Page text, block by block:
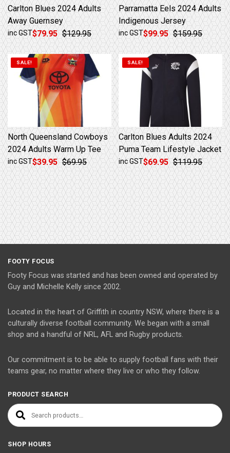
Carlton Blues 2024 Adults
Away Guernsey
$129.95
Original price was: $129.95.
$79.95
Current price is: $79.95.
inc GST
Parramatta Eels 2024 Adults
Indigenous Jersey
$159.95
Original price was: $159.95.
$99.95
Current price is: $99.95.
inc GST
SALE!
North Queensland Cowboys
2024 Adults Warm Up Tee
$69.95
Original price was: $69.95.
$39.95
Current price is: $39.95.
inc GST
SALE!
Carlton Blues Adults 2024
Puma Team Lifestyle Jacket
$119.95
Original price was: $119.95.
$69.95
Current price is: $69.95.
inc GST
FOOTY FOCUS
Footy Focus was started and has been owned and operated by
Guy and Michelle Kelly since 2002.
Located in the heart of Griffith in country NSW, where there is a
culturally diverse football community. We began with a small
shop and a handful of NRL, AFL and Rugby products.
Our commitment is to be able to supply football fans with their
teams gear, no matter where they live or who they follow.
PRODUCT SEARCH
Search for:
SHOP HOURS